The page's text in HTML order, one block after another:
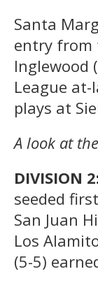
Santa
entry from
Inglewood
League at-
plays at
A look at
DIVISION
seeded
San Juan
Los
(5-5)